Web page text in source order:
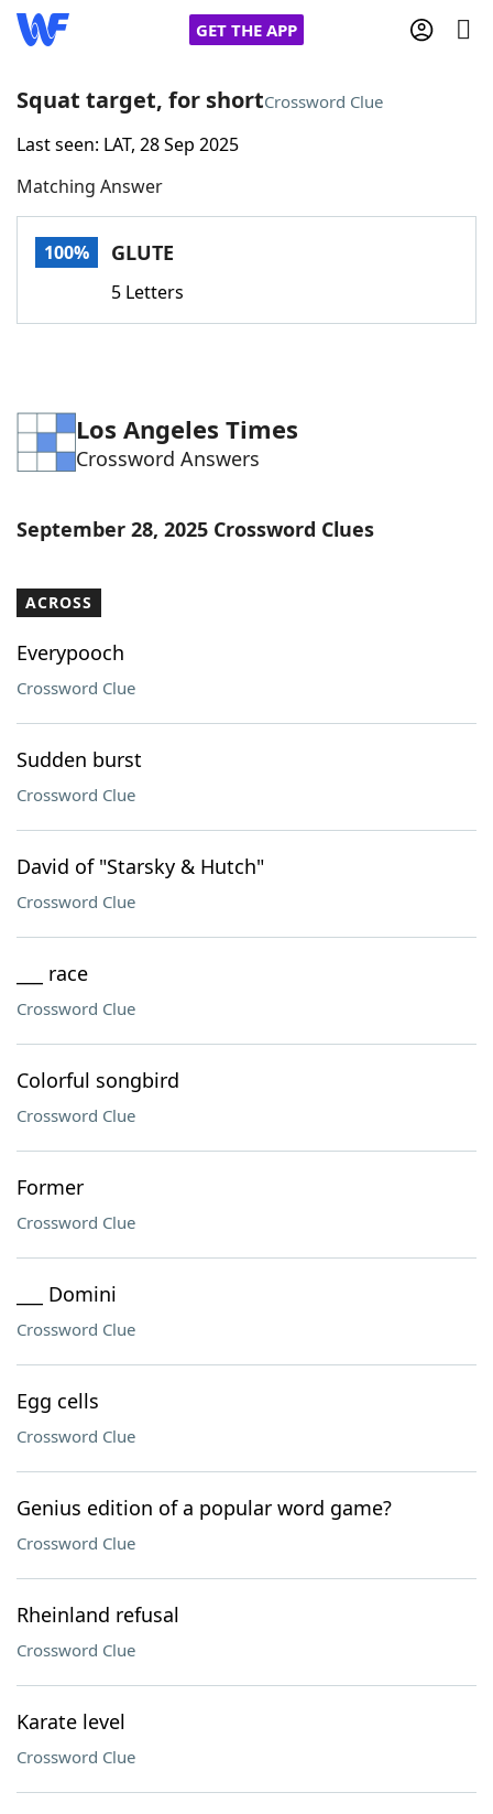
GET THE APP
Home
Words With FriendsCheat
Word Games Helpers
Word ListMaker
Our Brands
Squat target, for shortCrossword Clue
Last seen: LAT, 28 Sep 2025
Matching Answer
100% GLUTE
5 Letters
Los Angeles Times
Crossword Answers
September 28, 2025 Crossword Clues
ACROSS
Everypooch
Crossword Clue
Sudden burst
Crossword Clue
David of "Starsky & Hutch"
Crossword Clue
___ race
Crossword Clue
Colorful songbird
Crossword Clue
Former
Crossword Clue
___ Domini
Crossword Clue
Egg cells
Crossword Clue
Genius edition of a popular word game?
Crossword Clue
Rheinland refusal
Crossword Clue
Karate level
Crossword Clue